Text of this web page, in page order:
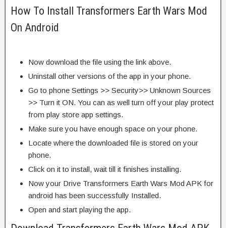
How To Install Transformers Earth Wars Mod
On Android
Now download the file using the link above.
Uninstall other versions of the app in your phone.
Go to phone Settings >> Security>> Unknown Sources
>> Turn it ON. You can as well turn off your play protect
from play store app settings.
Make sure you have enough space on your phone.
Locate where the downloaded file is stored on your
phone.
Click on it to install, wait till it finishes installing.
Now your Drive Transformers Earth Wars Mod APK for
android has been successfully Installed.
Open and start playing the app.